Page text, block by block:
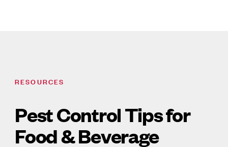
RESOURCES
Pest Control Tips for
Food & Beverage